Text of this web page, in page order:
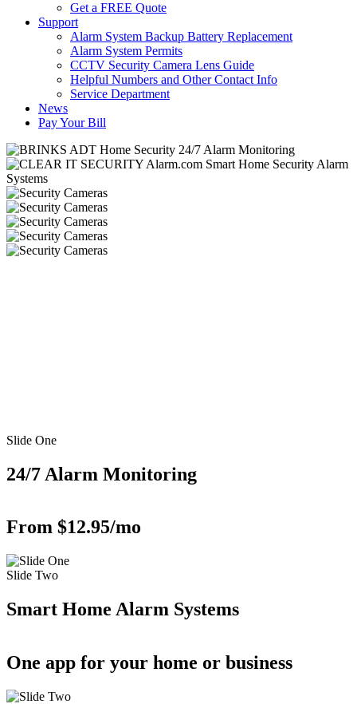
Get a FREE Quote
Support
Alarm System Backup Battery Replacement
Alarm System Permits
CCTV Security Camera Lens Guide
Helpful Numbers and Other Contact Info
Service Department
News
Pay Your Bill
Slide One
24/7 Alarm Monitoring
From $12.95/mo
Slide Two
Smart Home Alarm Systems
One app for your home or business